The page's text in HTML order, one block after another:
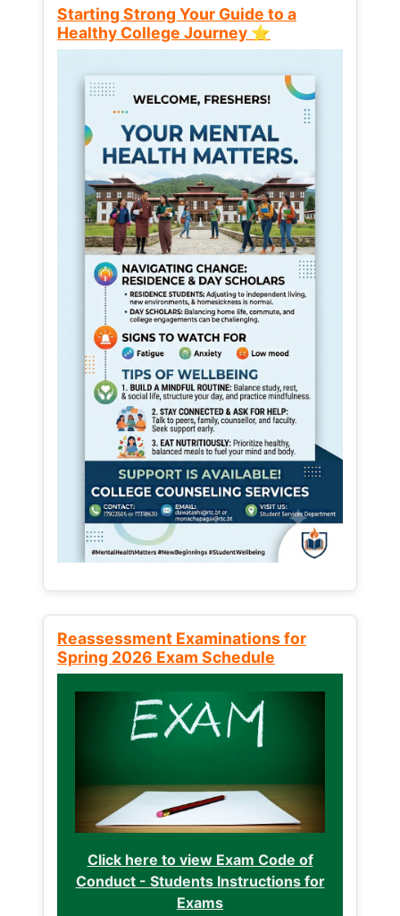
Starting Strong Your Guide to a
Healthy College Journey ⭐
Reassessment Examinations for
Spring 2026 Exam Schedule
Click here to view Exam Code of
Conduct - Students Instructions for
Exams